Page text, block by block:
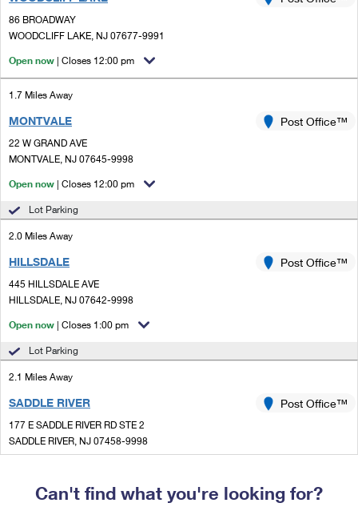
Ship to USPS Smart Locker
Custom Mail, Cards, & Envelopes
Mail & Shipping Services
Priority Mail Express
Priority Mail
USPS Ground Advantage
First-Class Mail
Money Orders
Filing a Claim
Requesting a Refund
Mailbox Guidelines
Mail for the Deceased
Customized Direct Mail
Political Mail
USPS Connect
Local
Postage Options
Verifying Postage
Returns Services
Label Broker for Business
Managing Business Mail
Shipping Internationally Online
International Insurance & Extra Services
Completing Customs Forms
Military & Diplomatic Mail
Sending Money Abroad
Passports
Comparing International Shipping
Services
Priority Mail International
First-Class Mail International
Filing an International Claim
Requesting an International Refund
86 BROADWAY
WOODCLIFF LAKE, NJ 07677-9991
Open now | Closes 12:00 pm
1.7 Miles Away
MONTVALE
22 W GRAND AVE
MONTVALE, NJ 07645-9998
Post Office™
Open now | Closes 12:00 pm
Lot Parking
2.0 Miles Away
HILLSDALE
445 HILLSDALE AVE
HILLSDALE, NJ 07642-9998
Post Office™
Open now | Closes 1:00 pm
Lot Parking
2.1 Miles Away
SADDLE RIVER
177 E SADDLE RIVER RD STE 2
SADDLE RIVER, NJ 07458-9998
Post Office™
Lot Parking
Can't find what you're looking for?